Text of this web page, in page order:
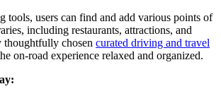
tools, users can find and add various points of
including restaurants, attractions, and
thoughtfully chosen curated driving and travel
on-road experience relaxed and organized.